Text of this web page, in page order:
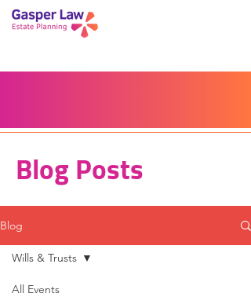
Blog
Blog Posts
Blog
All Events
Wills & Trusts